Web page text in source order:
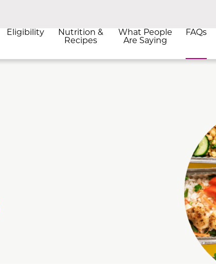
Eligibility
Nutrition &
Recipes
What People
Are Saying
FAQs